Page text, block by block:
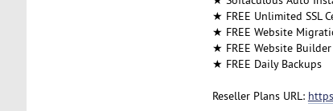
★ FREE Unlimited SSL
★ FREE Website
★ FREE Website Builder
★ FREE Daily Backups
Reseller Plans URL: